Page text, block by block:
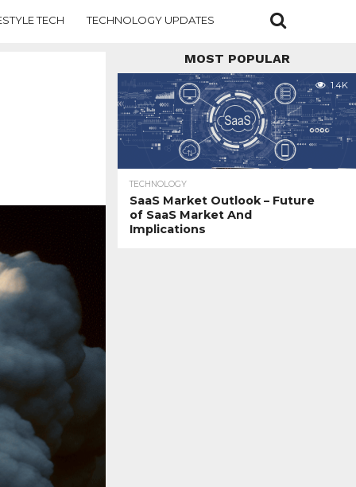
TECH TECHNOLOGY UPDATES
MOST POPULAR
1.4K
TECHNOLOGY
SaaS Market Outlook – Future
of SaaS Market And
Implications